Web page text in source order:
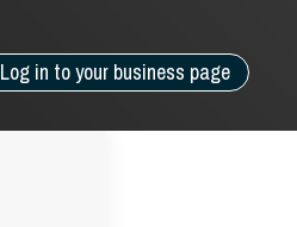
Log in to your business page